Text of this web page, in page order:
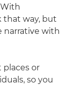
that way, but
narrative with
places or
so you